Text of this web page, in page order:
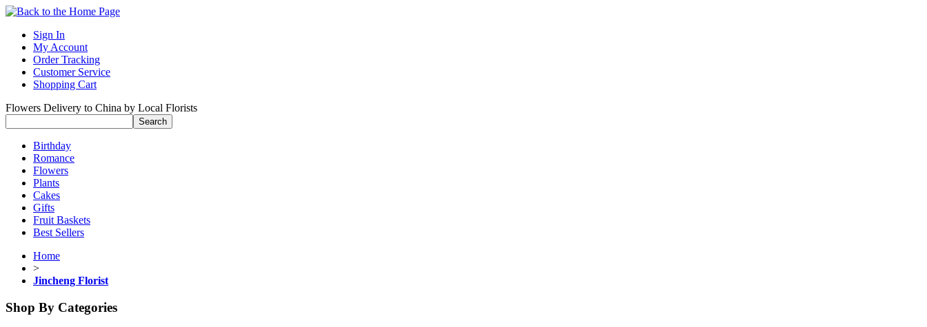
Sign In
My Account
Order Tracking
Customer Service
Shopping Cart
Flowers Delivery to China by Local Florists
Birthday
Romance
Flowers
Plants
Cakes
Gifts
Fruit Baskets
Best Sellers
Home
>
Jincheng Florist
Shop By Categories